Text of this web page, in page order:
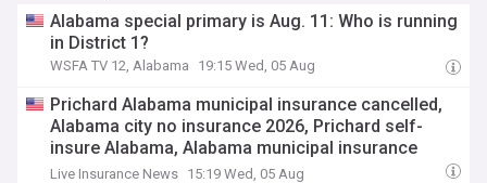
Alabama special primary is Aug. 11: Who is running
in District 1?
WSFA TV 12, Alabama 19:15 Wed, 05 Aug
Prichard Alabama municipal insurance cancelled,
Alabama city no insurance 2026, Prichard self-
insure Alabama, Alabama municipal insurance
AMIC cancellation, Prichard Mayor Davis self-
Live Insurance News 15:19 Wed, 05 Aug